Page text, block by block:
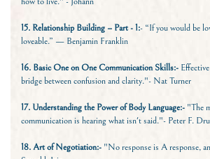
15. Relationship Building – Part - 1:- “If you would be
loveable.” — Benjamin Franklin
16. Basic One on One Communication Skills:-
bridge between confusion and clarity."- Nat Turner
17. Understanding the Power of Body Language:- "The
communication is hearing what isn't said."- Peter F.
18. Art of Negotiation:- "No response is A response,